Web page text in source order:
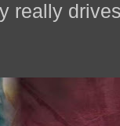
really